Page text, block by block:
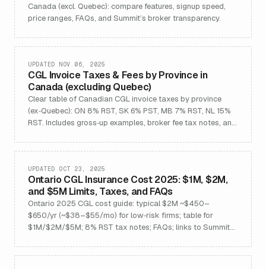
Canada (excl. Quebec): compare features, signup speed,
price ranges, FAQs, and Summit’s broker transparency.
CGL Invoice Taxes & Fees by Province in
Canada (excluding Quebec)
UPDATED NOV 06, 2025
Clear table of Canadian CGL invoice taxes by province
(ex‑Quebec): ON 8% RST, SK 6% PST, MB 7% RST, NL 15%
RST. Includes gross‑up examples, broker fee tax notes, and
Ontario CGL Insurance Cost 2025: $1M, $2M,
and $5M Limits, Taxes, and FAQs
UPDATED OCT 23, 2025
Ontario 2025 CGL cost guide: typical $2M ~$450–
$650/yr (~$38–$55/mo) for low‑risk firms; table for
$1M/$2M/$5M; 8% RST tax notes; FAQs; links to Summit